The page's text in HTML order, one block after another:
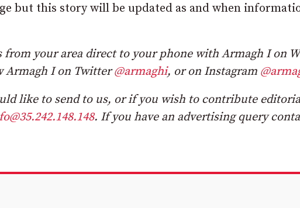
but this story will be updated as and when
from your area direct to your phone with Armagh I on
Armagh I on Twitter@armaghi, or on Instagram
like to send to us, or if you wish to contribute
. If you have an advertising query